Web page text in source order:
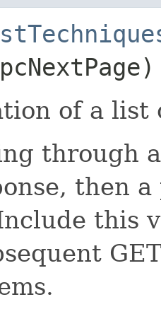
of a list
through
then
this